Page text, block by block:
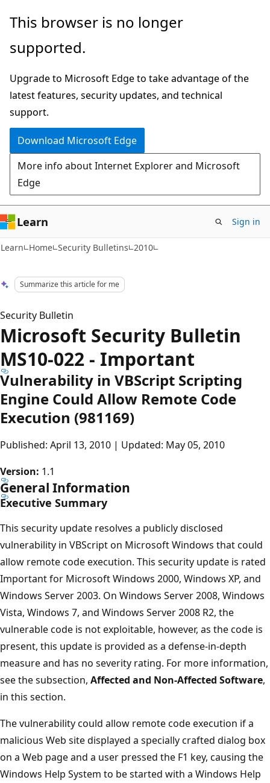
Skip
main
Skip
Ask
chat
experience
This browser is no longer
supported.
Upgrade to Microsoft Edge to take advantage of the
latest features, security updates, and technical
support.
Download Microsoft Edge
More info about Internet Explorer and Microsoft
Edge
Learn Sign in
Learn Home Security Bulletins 2010
Summarize this article for me
Security Bulletin
Microsoft Security Bulletin
MS10-022 - Important
Vulnerability in VBScript Scripting
Engine Could Allow Remote Code
Execution (981169)
Published: April 13, 2010 | Updated: May 05, 2010
Version: 1.1
General Information
Executive Summary
This security update resolves a publicly disclosed
vulnerability in VBScript on Microsoft Windows that could
allow remote code execution. This security update is rated
Important for Microsoft Windows 2000, Windows XP, and
Windows Server 2003. On Windows Server 2008, Windows
Vista, Windows 7, and Windows Server 2008 R2, the
vulnerable code is not exploitable, however, as the code is
present, this update is provided as a defense-in-depth
measure and has no severity rating. For more information,
see the subsection, Affected and Non-Affected Software,
in this section.
The vulnerability could allow remote code execution if a
malicious Web site displayed a specially crafted dialog box
on a Web page and a user pressed the F1 key, causing the
Windows Help System to be started with a Windows Help